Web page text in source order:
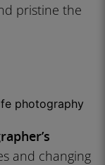
pristine the
and changing